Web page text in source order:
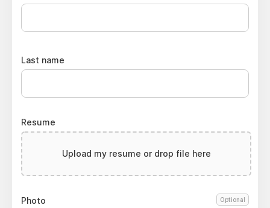
Last name
Resume
Upload my resume or drop file here
Photo Optional